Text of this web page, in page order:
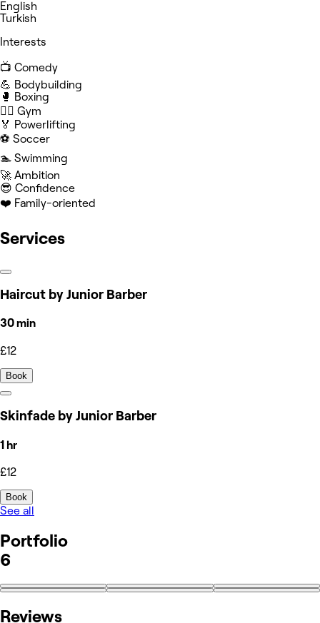
English
Turkish
Interests
📺 Comedy
💪 Bodybuilding
🥊 Boxing
🏋️‍♀️ Gym
🏅 Powerlifting
⚽️ Soccer
🏊 Swimming
🚀 Ambition
😎 Confidence
❤️ Family-oriented
Services
Haircut by Junior Barber
30 min
£12
Book
Skinfade by Junior Barber
1 hr
£12
Book
See all
Portfolio
6
Reviews